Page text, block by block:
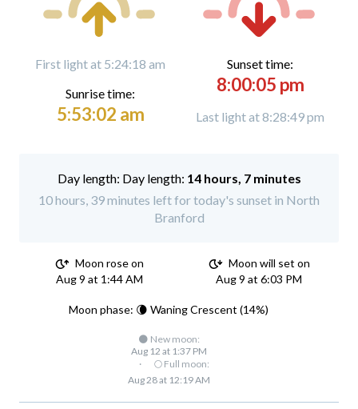
First light at 5:24:18 am
Sunrise time:
5:53:02 am
Sunset time:
8:00:05 pm
Last light at 8:28:49 pm
Day length: 14 hours, 7 minutes
10 hours, 39 minutes left for today's sunset in North
Branford
Moon rose on
Aug 9 at 1:44 AM
Moon will set on
Aug 9 at 6:03 PM
Moon phase: 🌘 Waning Crescent (14%)
🌑 New moon:
Aug 12 at 1:37 PM
·
🌕 Full moon:
Aug 28 at 12:19 AM